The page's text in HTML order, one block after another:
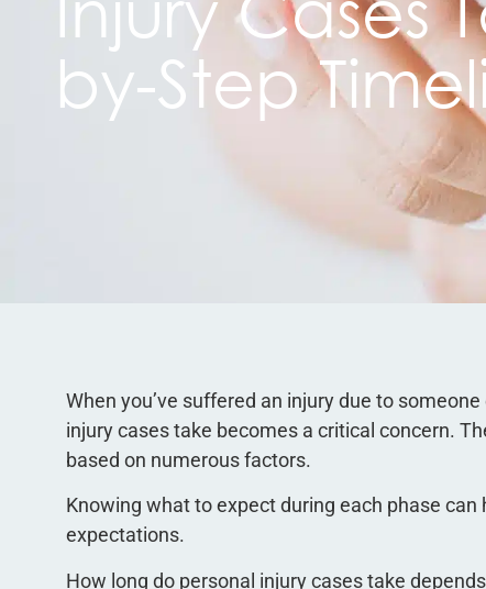
by-Step
When you’ve suffered an injury due to
injury cases take becomes a critical concern.
based on numerous factors.
Knowing what to expect during each phase
expectations.
How long do personal injury cases take